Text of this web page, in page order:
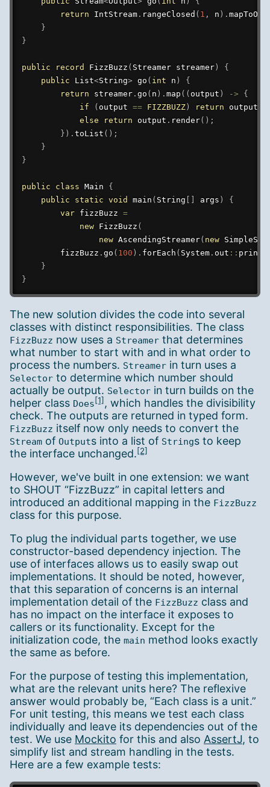
return
IntStream. rangeClosed ( 1 , n ) . mapToObj
}
}
public record FizzBuzz ( Streamer streamer)
{
public
List<String> go ( int n )
{
return streamer. go ( n ) . map ( ( output ) ->
{
if
( output == FIZZBUZZ) return output
else
return output . render( ) ;
} ) . toList ( ) ;
}
}
public class Main
{
public
static void main ( String [ ] args )
{
var fizzBuzz =
new
FizzBuzz (
new AscendingStreamer( new
        fizzBuzz
. go ( 100 ) . forEach ( System. out ::
}
}
The new solution divides the code into several
classes with distinct responsibilities. The class
FizzBuzz now uses a Streamer that determines
what number to start with and in what order to
process the numbers. Streamer in turn uses a
Selector to determine which number should
actually be output. Selector in turn builds on the
helper class Does[1], which handles the divisibility
check. The outputs are returned in typed form.
FizzBuzz itself now only needs to convert the
Stream of Outputs into a list of Strings to keep
the interface unchanged.[2]
However, we've built in one extension: we want
to SHOUT “FizzBuzz” in capital letters and
introduced an additional mapping in the FizzBuzz
class for this purpose.
To plug the individual parts together, we use
constructor-based dependency injection. The
use of interfaces allows us to easily swap out
implementations. It should be noted, however,
that this separation of concerns is an internal
implementation detail of the FizzBuzz class and
has no impact on the interface it exposes to
callers or its functionality. Except for the
initialization code, the main method looks exactly
the same as before.
For the purpose of testing this implementation,
what are the relevant units here? The reflexive
answer would probably be, “Each class is a unit.”
For unit testing, this means we test each class
individually and leave its dependencies out of the
test. We use Mockito for this and also AssertJ, to
simplify list and stream handling in the tests.
Here are a few example tests: